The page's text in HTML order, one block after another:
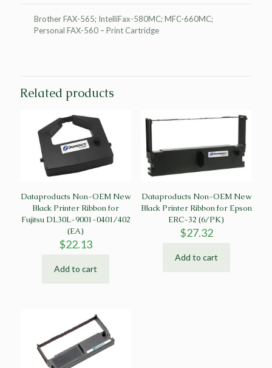
Brother FAX-565; IntelliFax-580MC; MFC-660MC;
Personal FAX-560 – Print Cartridge
Related products
Dataproducts Non-OEM New
Black Printer Ribbon for
Fujitsu DL30L-9001-0401/402
(EA)
$22.13
Add to cart
Dataproducts Non-OEM New
Black Printer Ribbon for Epson
ERC-32 (6/PK)
$27.32
Add to cart